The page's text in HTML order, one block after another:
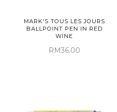
MARK'S TOUS LES JOURS
BALLPOINT PEN IN RED
WINE
RM36.00